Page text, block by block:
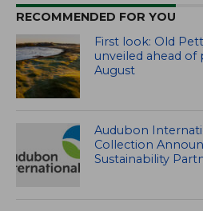
RECOMMENDED FOR YOU
First look: Old
unveiled ahead of
August
Audubon
Collection
Sustainability